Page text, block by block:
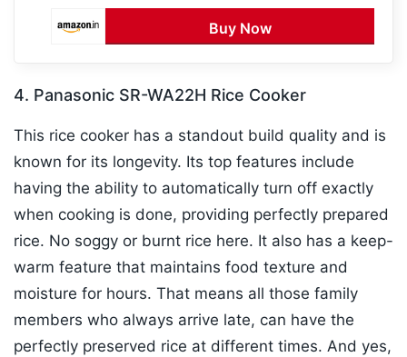
Buy Now
4. Panasonic SR-WA22H Rice Cooker
This rice cooker has a standout build quality and is
known for its longevity. Its top features include
having the ability to automatically turn off exactly
when cooking is done, providing perfectly prepared
rice. No soggy or burnt rice here. It also has a keep-
warm feature that maintains food texture and
moisture for hours. That means all those family
members who always arrive late, can have the
perfectly preserved rice at different times. And yes,